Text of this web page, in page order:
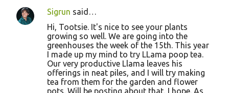
Sigrun said…
Hi, Tootsie. It's nice to see your plants
growing so well. We are going into the
greenhouses the week of the 15th. This year
I made up my mind to try LLama poop tea.
Our very productive Llama leaves his
offerings in neat piles, and I will try making
tea from them for the garden and flower
pots. Will be posting about that, I hope. As